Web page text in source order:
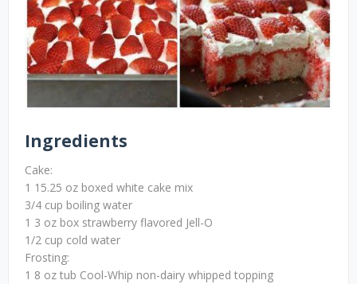
Ingredients
Cake:
1 15.25 oz boxed white cake mix
3/4 cup boiling water
1 3 oz box strawberry flavored Jell-O
1/2 cup cold water
Frosting:
1 8 oz tub Cool-Whip non-dairy whipped topping